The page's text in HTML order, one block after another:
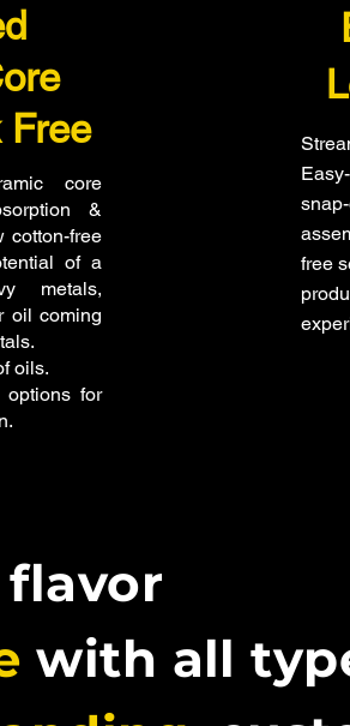
Free
core
&
cotton-free
of a
metals,
oil coming
oils.
options for
free
flavor
with all